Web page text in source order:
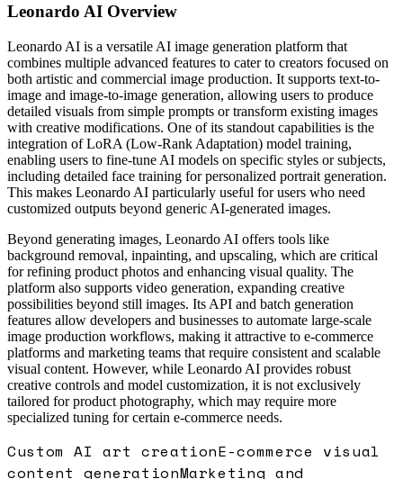
Leonardo AI Overview
Leonardo AI is a versatile AI image generation platform that
combines multiple advanced features to cater to creators focused on
both artistic and commercial image production. It supports text-to-
image and image-to-image generation, allowing users to produce
detailed visuals from simple prompts or transform existing images
with creative modifications. One of its standout capabilities is the
integration of LoRA (Low-Rank Adaptation) model training,
enabling users to fine-tune AI models on specific styles or subjects,
including detailed face training for personalized portrait generation.
This makes Leonardo AI particularly useful for users who need
customized outputs beyond generic AI-generated images.
Beyond generating images, Leonardo AI offers tools like
background removal, inpainting, and upscaling, which are critical
for refining product photos and enhancing visual quality. The
platform also supports video generation, expanding creative
possibilities beyond still images. Its API and batch generation
features allow developers and businesses to automate large-scale
image production workflows, making it attractive to e-commerce
platforms and marketing teams that require consistent and scalable
visual content. However, while Leonardo AI provides robust
creative controls and model customization, it is not exclusively
tailored for product photography, which may require more
specialized tuning for certain e-commerce needs.
Custom AI art creationE-commerce visual
content generationMarketing and